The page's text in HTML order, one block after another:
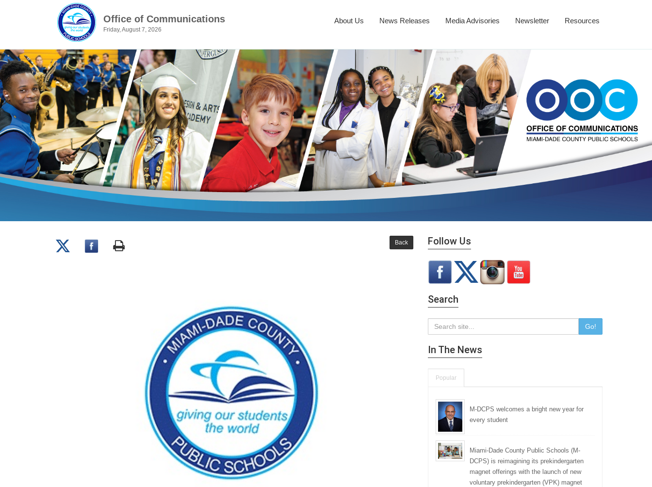
Office of Communications
Friday, August 7, 2026
About Us News Releases Media Advisories Newsletter Resources
Back Follow Us
Search
Go!
In The News
Popular
M-DCPS welcomes a bright new year for
every student
Miami-Dade County Public Schools (M-
DCPS) is reimagining its prekindergarten
magnet offerings with the launch of new
voluntary prekindergarten (VPK) magnet